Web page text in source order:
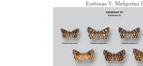
Erebinae V: Melipotini I